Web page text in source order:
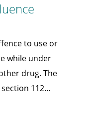
to use or
while under
drug. The
112…